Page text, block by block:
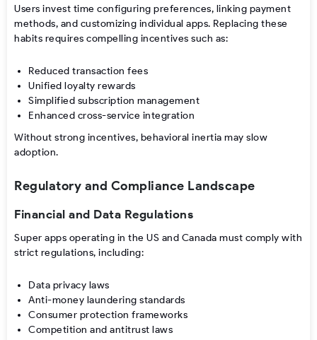
Users invest time configuring preferences, linking payment
methods, and customizing individual apps. Replacing these
habits requires compelling incentives such as:
Reduced transaction fees
Unified loyalty rewards
Simplified subscription management
Enhanced cross-service integration
Without strong incentives, behavioral inertia may slow
adoption.
Regulatory and Compliance Landscape
Financial and Data Regulations
Super apps operating in the US and Canada must comply with
strict regulations, including:
Data privacy laws
Anti-money laundering standards
Consumer protection frameworks
Competition and antitrust laws